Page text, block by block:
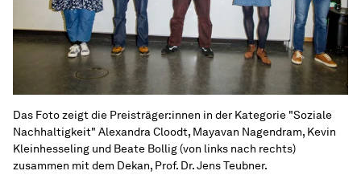
Das Foto zeigt die Preisträger:innen in der Kategorie "Soziale
Nachhaltigkeit" Alexandra Cloodt, Mayavan Nagendram, Kevin
Kleinhesseling und Beate Bollig (von links nach rechts)
zusammen mit dem Dekan, Prof. Dr. Jens Teubner.